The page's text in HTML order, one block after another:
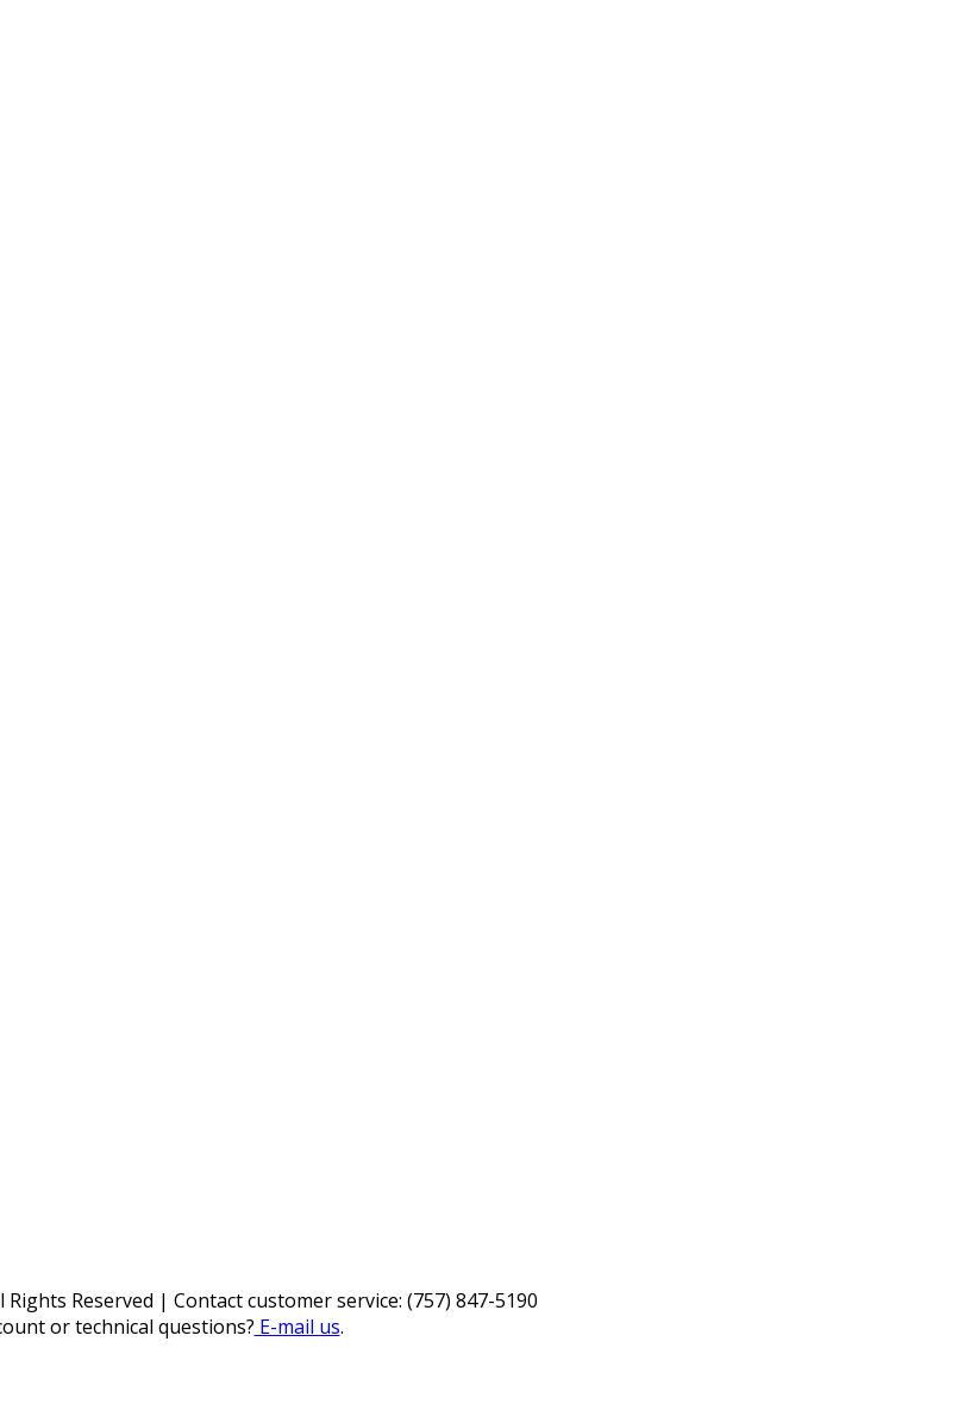
Reserved | Contact customer service: (757) 847-5190
or technical questions? E-mail us.